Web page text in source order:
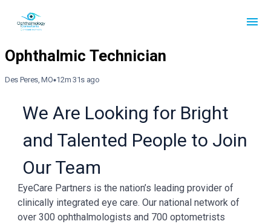
Des Peres, MO 12m 31s ago
We Are Looking for Bright
and Talented People to Join
Our Team
EyeCare Partners is the nation’s leading provider of
clinically integrated eye care. Our national network of
over 300 ophthalmologists and 700 optometrists